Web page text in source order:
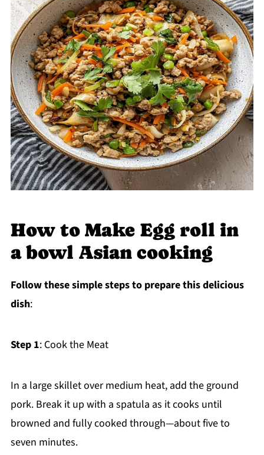
How to Make Egg roll in
a bowl Asian cooking
Follow these simple steps to prepare this delicious
dish:
Step 1: Cook the Meat
In a large skillet over medium heat, add the ground
pork. Break it up with a spatula as it cooks until
browned and fully cooked through—about five to
seven minutes.